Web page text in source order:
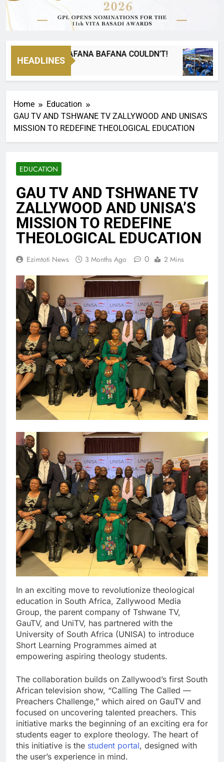
HEADLINES
WHERE BAFANA BAFANA COULDN’T!
20
Home
Education
GAU TV AND TSHWANE TV ZALLYWOOD AND UNISA’S
MISSION TO REDEFINE THEOLOGICAL EDUCATION
EDUCATION
GAU TV AND TSHWANE TV
ZALLYWOOD AND UNISA’S
MISSION TO REDEFINE
THEOLOGICAL EDUCATION
Ezimtoti News 3 Months Ago 0 2 Mins
In an exciting move to revolutionize theological
education in South Africa, Zallywood Media
Group, the parent company of Tshwane TV,
GauTV, and UniTV, has partnered with the
University of South Africa (UNISA) to introduce
Short Learning Programmes aimed at
empowering aspiring theology students.
The collaboration builds on Zallywood’s first South
African television show, “Calling The Called —
Preachers Challenge,” which aired on GauTV and
focused on uncovering talented preachers. This
initiative marks the beginning of an exciting era for
students eager to explore theology. The heart of
this initiative is the student portal, designed with
the user’s experience in mind.